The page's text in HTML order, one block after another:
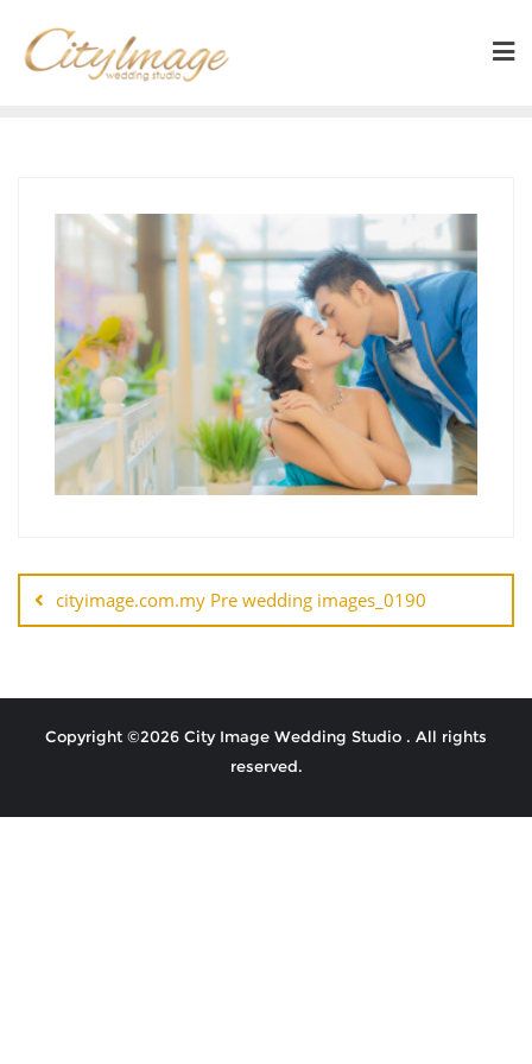
cityimage.com.my Pre wedding images_0190
Copyright ©2026 City Image Wedding Studio . All rights
reserved.